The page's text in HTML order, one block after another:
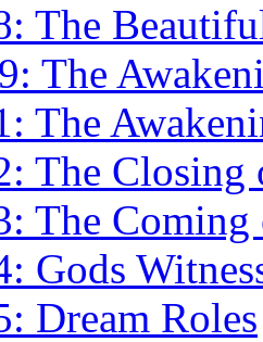
The
The
The
The Closing
The Coming
Gods
Dream Roles